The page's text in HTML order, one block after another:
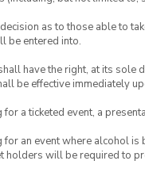
decision as to those able to
be entered into.
have the right, at its
be effective immediately
for a ticketed event, a
for an event where alcohol
holders will be required to